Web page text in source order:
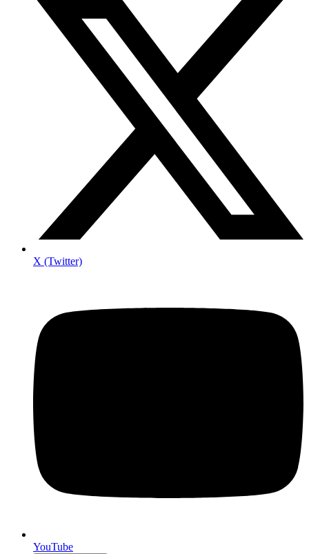
X (Twitter)
YouTube